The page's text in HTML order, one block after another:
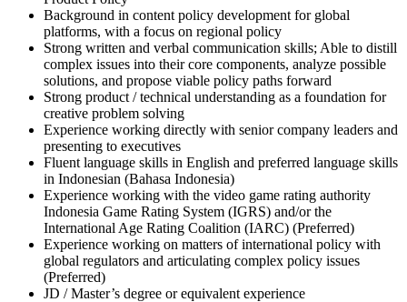
Background in content policy development for global
platforms, with a focus on regional policy
Strong written and verbal communication skills; Able to distill
complex issues into their core components, analyze possible
solutions, and propose viable policy paths forward
Strong product / technical understanding as a foundation for
creative problem solving
Experience working directly with senior company leaders and
presenting to executives
Fluent language skills in English and preferred language skills
in Indonesian (Bahasa Indonesia)
Experience working with the video game rating authority
Indonesia Game Rating System (IGRS) and/or the
International Age Rating Coalition (IARC) (Preferred)
Experience working on matters of international policy with
global regulators and articulating complex policy issues
(Preferred)
JD / Master’s degree or equivalent experience